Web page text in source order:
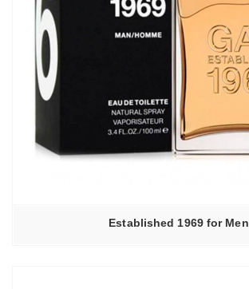
Established 1969 for Men